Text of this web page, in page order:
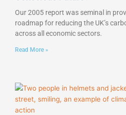
Our 2005 report was seminal in
roadmap for reducing the UK’s
across all economic sectors.
Read More »